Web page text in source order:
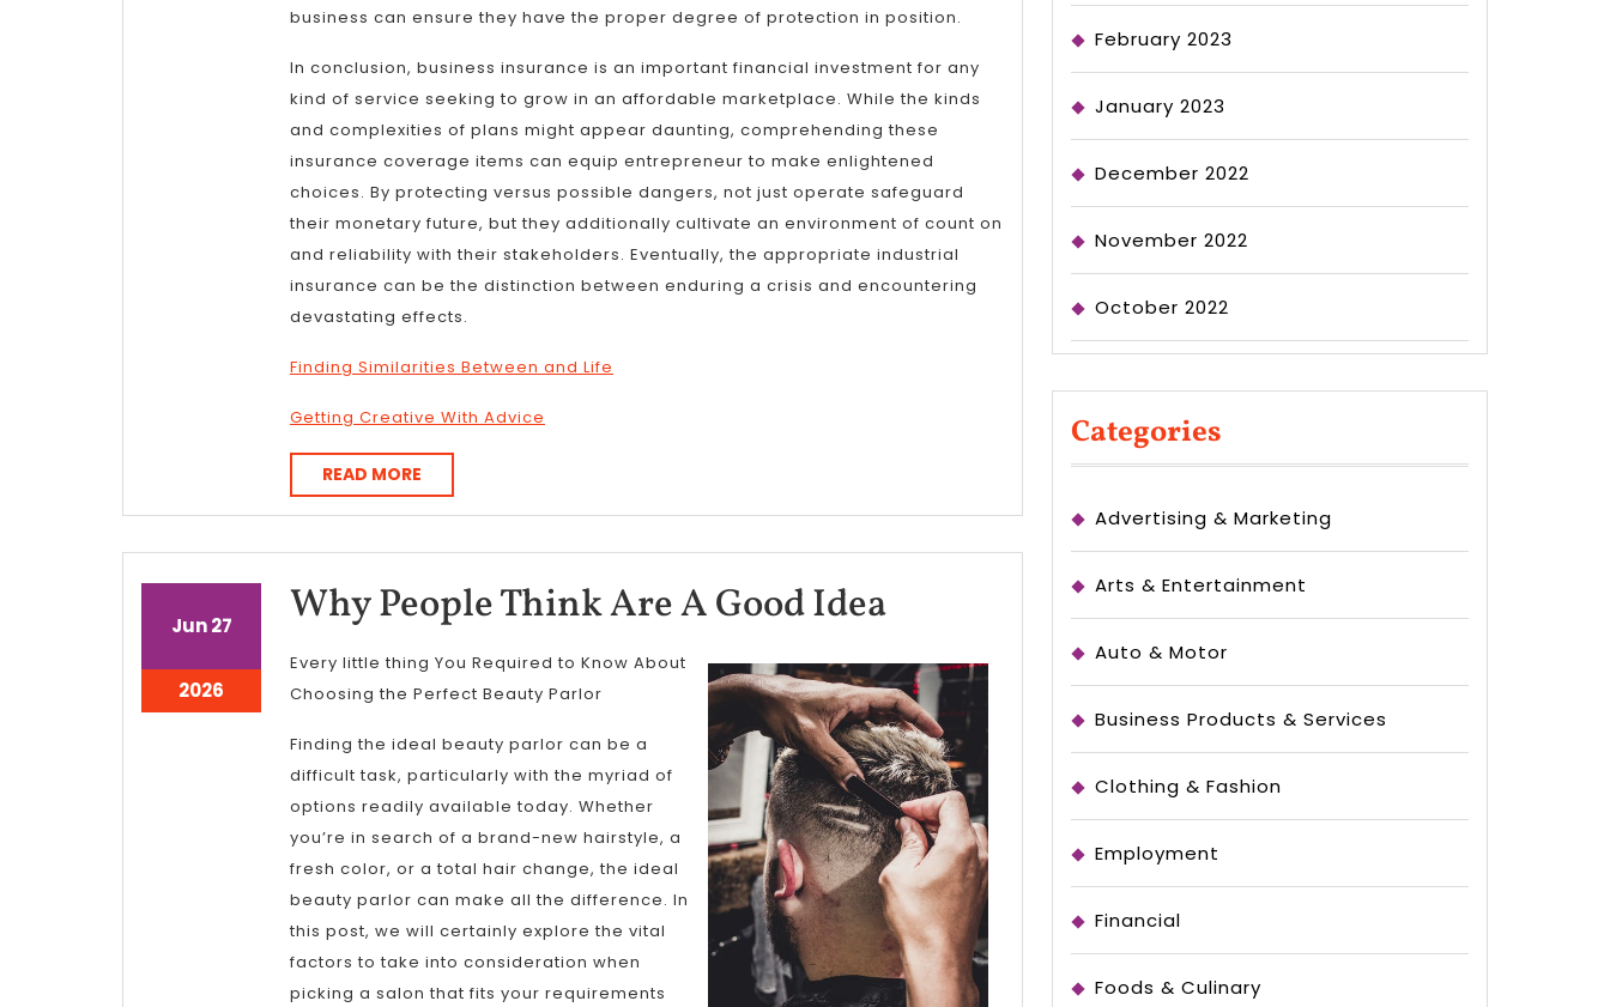
business can ensure they have the proper degree of protection in position.
In conclusion, business insurance is an important financial investment for any
kind of service seeking to grow in an affordable marketplace. While the kinds
and complexities of plans might appear daunting, comprehending these
insurance coverage items can equip entrepreneur to make enlightened
choices. By protecting versus possible dangers, not just operate safeguard
their monetary future, but they additionally cultivate an environment of count on
and reliability with their stakeholders. Eventually, the appropriate industrial
insurance can be the distinction between enduring a crisis and encountering
devastating effects.
Finding Similarities Between and Life
Getting Creative With Advice
READ MORE
MORE
JunJune
2026
27June
2026
2026
27,
Why People Think Are A Good IdeaWhy
People
Think
Are
A
Good
Idea
Every little thing You Required to Know About
Choosing the Perfect Beauty Parlor
Finding the ideal beauty parlor can be a
difficult task, particularly with the myriad of
options readily available today. Whether
you’re in search of a brand-new hairstyle, a
fresh color, or a total hair change, the ideal
beauty parlor can make all the difference. In
this post, we will certainly explore the vital
factors to take into consideration when
picking a salon that fits your requirements
February 2023
January 2023
December 2022
November 2022
October 2022
Categories
Advertising & Marketing
Arts & Entertainment
Auto & Motor
Business Products & Services
Clothing & Fashion
Employment
Financial
Foods & Culinary